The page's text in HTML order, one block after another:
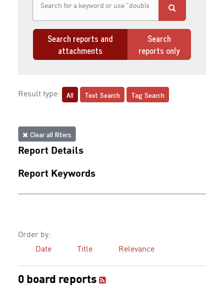
Search reports and
attachments
Search
reports only
Result type: All Text Search Tag Search
Clear all filters
Report Details
Report Keywords
Order by:
Date
Title Relevance
0 board reports